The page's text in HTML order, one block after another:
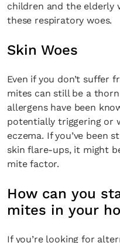
children and the elderly
these respiratory woes.
Skin Woes
Even if you don’t suffer
mites can still be a
allergens have been
potentially triggering or
eczema. If you’ve been
skin flare-ups, it might
mite factor.
How can you
mites in your
If you’re looking for